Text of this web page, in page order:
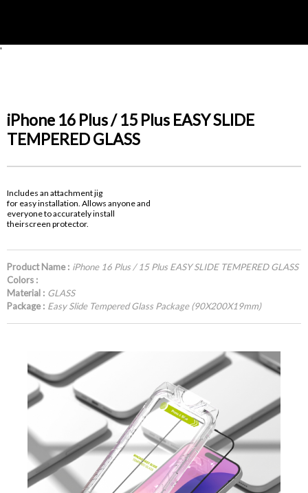
'
iPhone 16 Plus / 15 Plus EASY SLIDE
TEMPERED GLASS
Includes an attachment jig
for easy installation. Allows anyone and
everyone to accurately install
theirscreen protector.
Product Name : iPhone 16 Plus / 15 Plus EASY SLIDE TEMPERED GLASS
Colors :
Material : GLASS
Package : Easy Slide Tempered Glass Package (90X200X19mm)